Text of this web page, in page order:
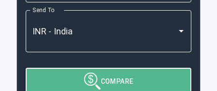
Send To
COMPARE